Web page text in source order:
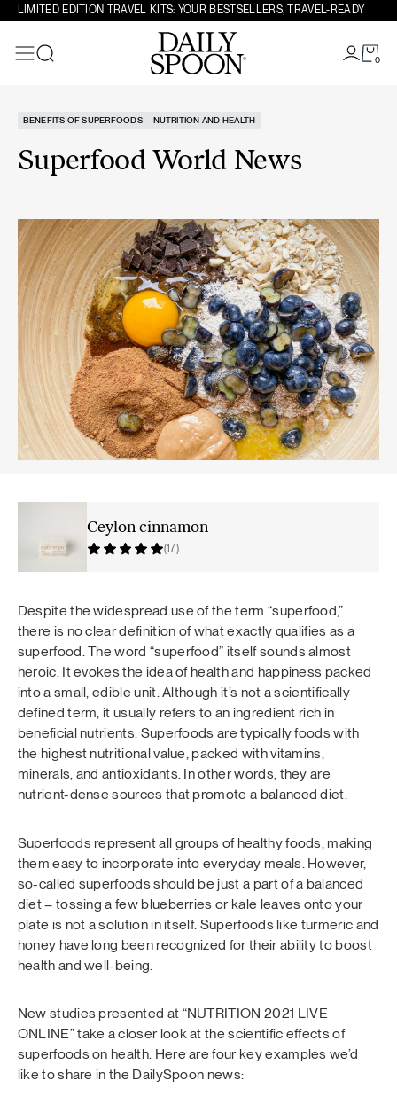
Skip to content
LIMITED EDITION TRAVEL KITS: YOUR BESTSELLERS, TRAVEL-READY
0
BENEFITS OF SUPERFOODS NUTRITION AND HEALTH
Superfood World News
Despite the widespread use of the term “superfood,”
there is no clear definition of what exactly qualifies as a
superfood. The word “superfood” itself sounds almost
heroic. It evokes the idea of health and happiness packed
into a small, edible unit. Although it’s not a scientifically
defined term, it usually refers to an ingredient rich in
beneficial nutrients. Superfoods are typically foods with
the highest nutritional value, packed with vitamins,
minerals, and antioxidants. In other words, they are
nutrient-dense sources that promote a balanced diet.
Superfoods represent all groups of healthy foods, making
them easy to incorporate into everyday meals. However,
so-called superfoods should be just a part of a balanced
diet – tossing a few blueberries or kale leaves onto your
plate is not a solution in itself. Superfoods like turmeric and
honey have long been recognized for their ability to boost
health and well-being.
New studies presented at “NUTRITION 2021 LIVE
ONLINE” take a closer look at the scientific effects of
superfoods on health. Here are four key examples we’d
like to share in the DailySpoon news:
Ceylon cinnamon
(17)